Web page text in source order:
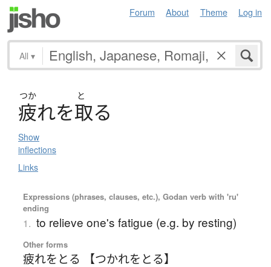
Forum About Theme Log in
All ▾
つか と
疲れを取る
Show
inflections
Links
Expressions (phrases, clauses, etc.), Godan verb with 'ru'
ending
1. to relieve one's fatigue (e.g. by resting)
Other forms
疲れをとる 【つかれをとる】